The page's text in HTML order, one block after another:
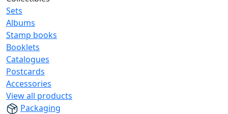
Sets
Albums
Stamp books
Booklets
Catalogues
Postcards
Accessories
View all products
Packaging